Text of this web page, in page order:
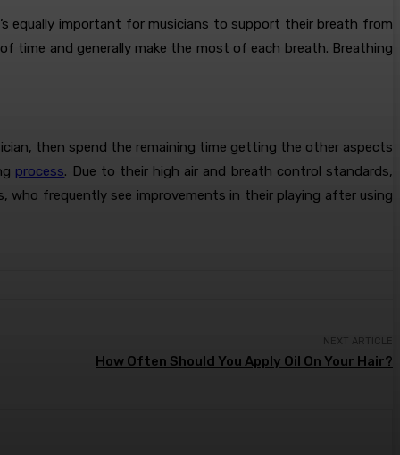
equally important for musicians to support their breath from
time and generally make the most of each breath. Breathing
then spend the remaining time getting the other aspects
process. Due to their high air and breath control standards,
who frequently see improvements in their playing after using
NEXT ARTICLE
How Often Should You Apply Oil On Your Hair?